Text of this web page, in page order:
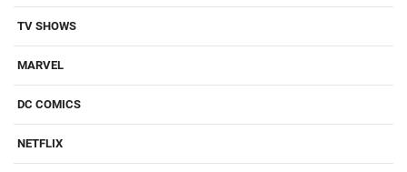
TV SHOWS
MARVEL
DC COMICS
NETFLIX